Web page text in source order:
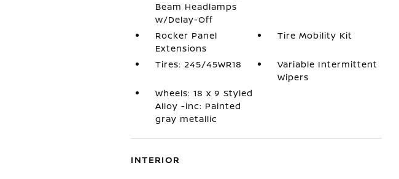
Beam Headlamps
w/Delay-Off
Rocker Panel
Extensions
Tire Mobility Kit
Tires: 245/45WR18
Variable Intermittent
Wipers
Wheels: 18 x 9 Styled
Alloy -inc: Painted
gray metallic
INTERIOR